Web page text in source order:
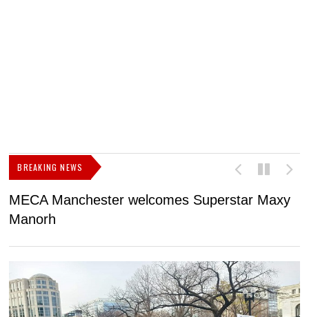
BREAKING NEWS
MECA Manchester welcomes Superstar Maxy
Manorh